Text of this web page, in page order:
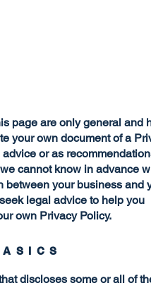
page are only general and
your own document of a
or as
cannot know in advance
between your business and
legal advice to help you
own Privacy Policy.
discloses some or all of